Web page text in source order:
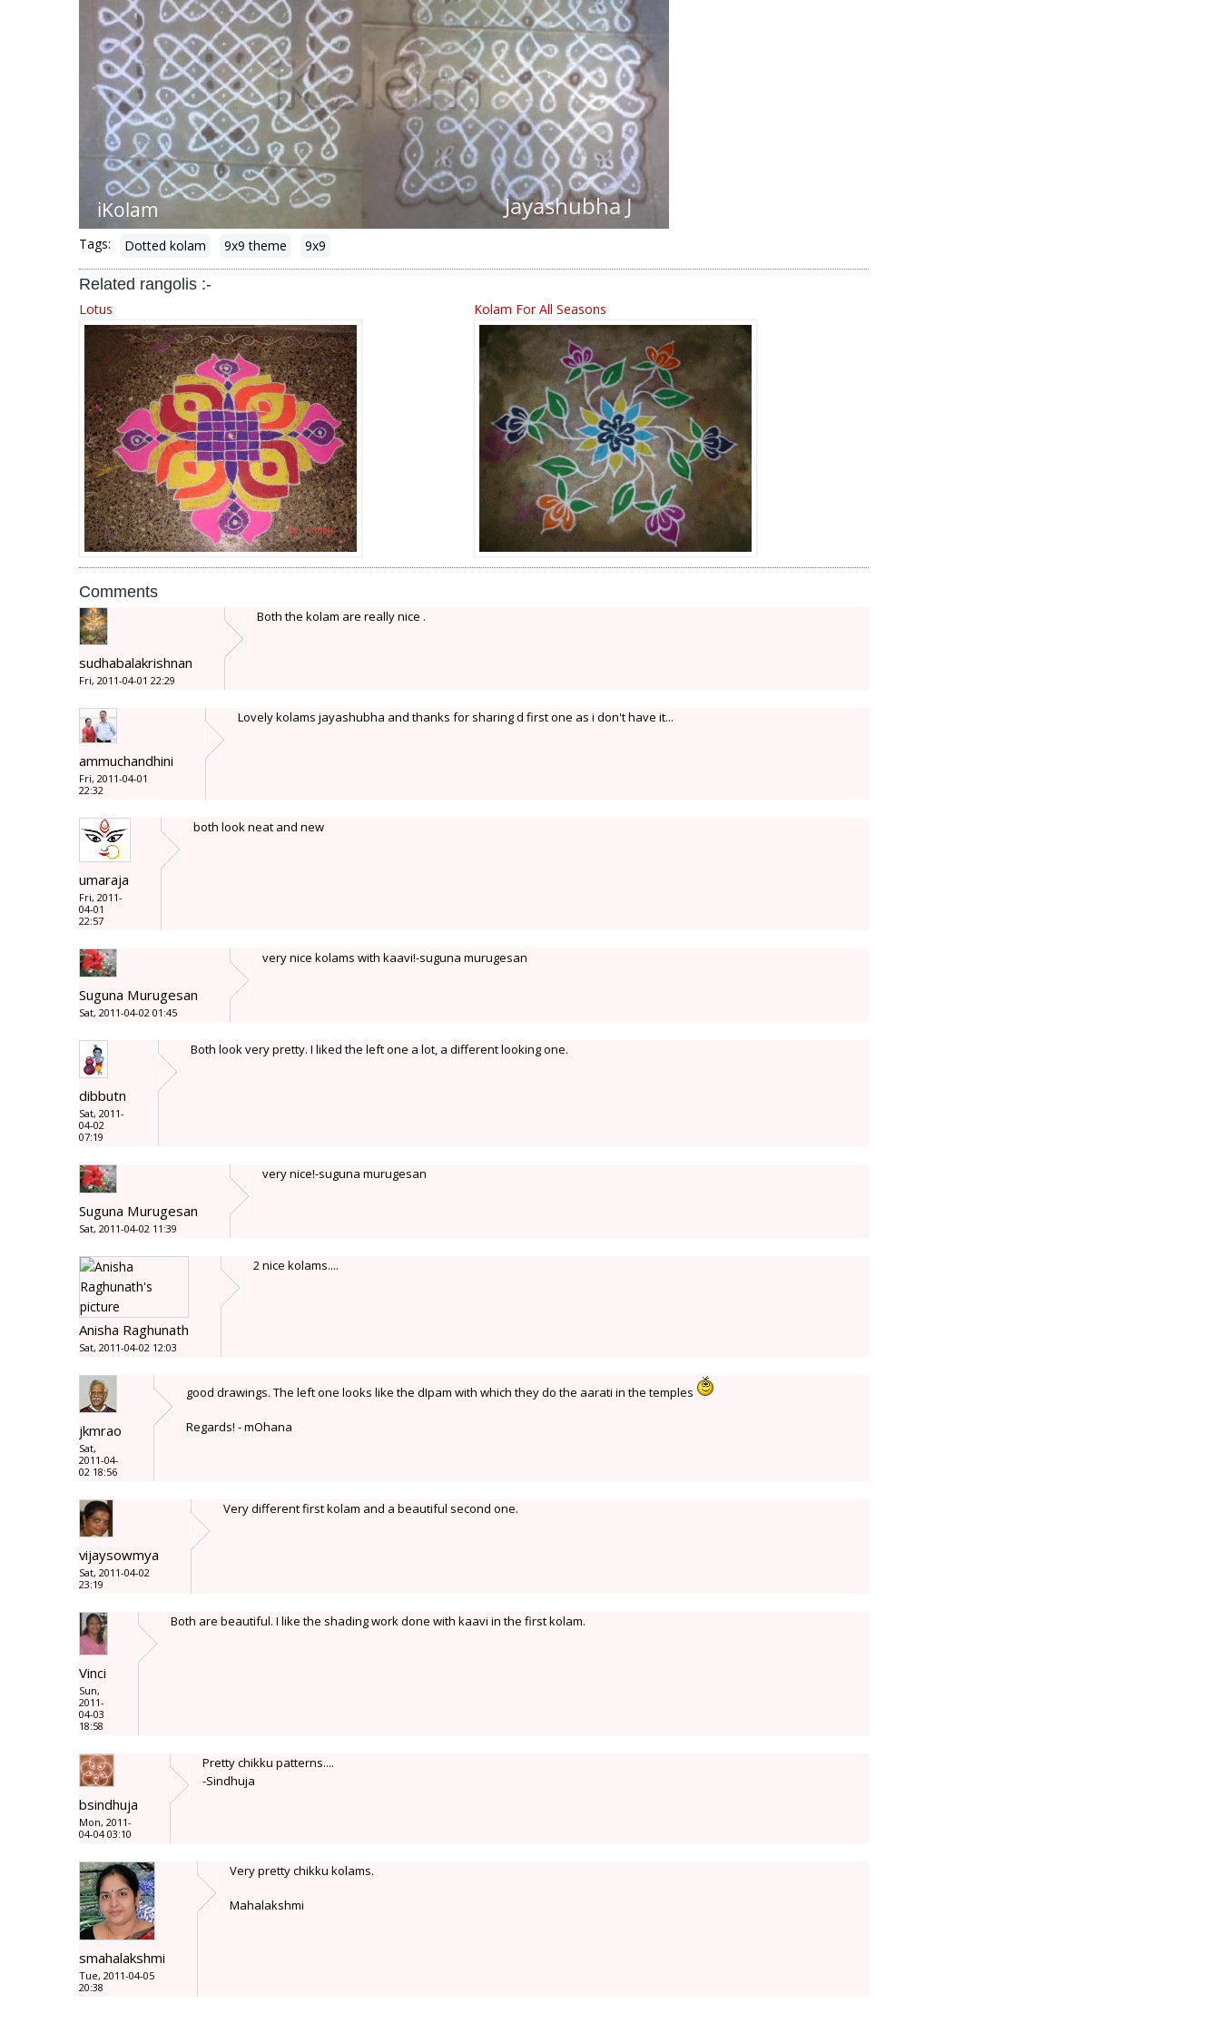
Tags: Dotted kolam 9x9 theme 9x9
Related rangolis :-
Lotus Kolam For All Seasons
Comments
sudhabalakrishnan
Fri, 2011-04-01 22:29
Both the kolam are really nice .
ammuchandhini
Fri, 2011-04-01
22:32
Lovely kolams jayashubha and thanks for sharing d first one as i don't have it...
umaraja
Fri, 2011-
04-01
22:57
both look neat and new
Suguna Murugesan
Sat, 2011-04-02 01:45
very nice kolams with kaavi!-suguna murugesan
dibbutn
Sat, 2011-
04-02
07:19
Both look very pretty. I liked the left one a lot, a different looking one.
Suguna Murugesan
Sat, 2011-04-02 11:39
very nice!-suguna murugesan
Anisha Raghunath
Sat, 2011-04-02 12:03
2 nice kolams....
jkmrao
Sat,
2011-04-
02 18:56
good drawings. The left one looks like the dIpam with which they do the aarati in the temples
Regards! - mOhana
vijaysowmya
Sat, 2011-04-02
23:19
Very different first kolam and a beautiful second one.
Vinci
Sun,
2011-
04-03
18:58
Both are beautiful. I like the shading work done with kaavi in the first kolam.
bsindhuja
Mon, 2011-
04-04 03:10
Pretty chikku patterns....
-Sindhuja
smahalakshmi
Tue, 2011-04-05
20:38
Very pretty chikku kolams.
Mahalakshmi